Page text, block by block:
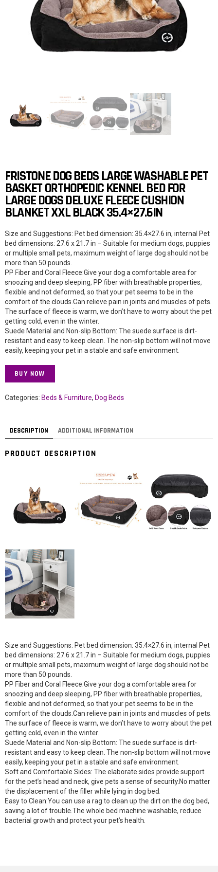
FRISTONE DOG BEDS LARGE WASHABLE PET
BASKET ORTHOPEDIC KENNEL BED FOR
LARGE DOGS DELUXE FLEECE CUSHION
BLANKET XXL BLACK 35.4×27.6IN
Size and Suggestions: Pet bed dimension: 35.4×27.6 in, internal Pet
bed dimensions: 27.6 x 21.7 in – Suitable for medium dogs, puppies
or multiple small pets, maximum weight of large dog should not be
more than 50 pounds.
PP Fiber and Coral Fleece:Give your dog a comfortable area for
snoozing and deep sleeping, PP fiber with breathable properties,
flexible and not deformed, so that your pet seems to be in the
comfort of the clouds.Can relieve pain in joints and muscles of pets.
The surface of fleece is warm, we don’t have to worry about the pet
getting cold, even in the winter.
Suede Material and Non-slip Bottom: The suede surface is dirt-
resistant and easy to keep clean. The non-slip bottom will not move
easily, keeping your pet in a stable and safe environment.
BUY NOW
Categories: Beds & Furniture, Dog Beds
DESCRIPTION ADDITIONAL INFORMATION
PRODUCT DESCRIPTION
Size and Suggestions: Pet bed dimension: 35.4×27.6 in, internal Pet
bed dimensions: 27.6 x 21.7 in – Suitable for medium dogs, puppies
or multiple small pets, maximum weight of large dog should not be
more than 50 pounds.
PP Fiber and Coral Fleece:Give your dog a comfortable area for
snoozing and deep sleeping, PP fiber with breathable properties,
flexible and not deformed, so that your pet seems to be in the
comfort of the clouds.Can relieve pain in joints and muscles of pets.
The surface of fleece is warm, we don’t have to worry about the pet
getting cold, even in the winter.
Suede Material and Non-slip Bottom: The suede surface is dirt-
resistant and easy to keep clean. The non-slip bottom will not move
easily, keeping your pet in a stable and safe environment.
Soft and Comfortable Sides: The elaborate sides provide support
for the pet’s head and neck, give pets a sense of security.No matter
the displacement of the filler while lying in dog bed.
Easy to Clean:You can use a rag to clean up the dirt on the dog bed,
saving a lot of trouble.The whole bed machine washable, reduce
bacterial growth and protect your pet’s health.